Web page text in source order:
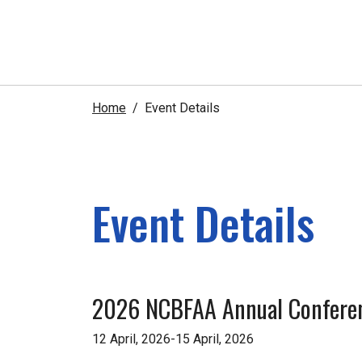
Home Event Details
Event Details
2026 NCBFAA Annual
12 April, 2026-15 April, 2026